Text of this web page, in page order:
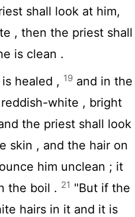
shall look at him,
, then the priest shall
is clean .
healed , 19 and in the
white , bright
the priest shall look
skin , and the hair on
him unclean ; it
the boil . 21 "But if the
hairs in it and it is